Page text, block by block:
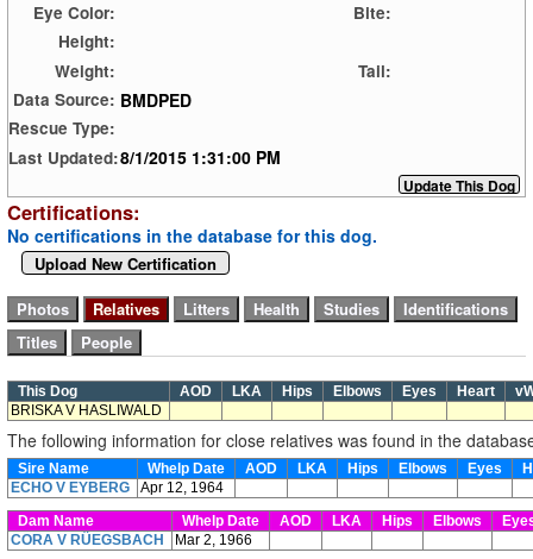
Eye Color:
Bite:
Height:
Weight:
Tail:
Data Source: BMDPED
Rescue Type:
Last Updated:8/1/2015 1:31:00 PM
Certifications:
No certifications in the database for this dog.
Upload New Certification
This Dog AOD LKA Hips Elbows Eyes Heart
BRISKA V HASLIWALD
The following information for close relatives was found in the
Sire Name Whelp Date AOD LKA Hips Elbows Eyes
ECHO V EYBERG
Apr 12, 1964
Dam Name
Whelp Date AOD LKA Hips Elbows
CORA V RÜEGSBACH
Mar 2, 1966